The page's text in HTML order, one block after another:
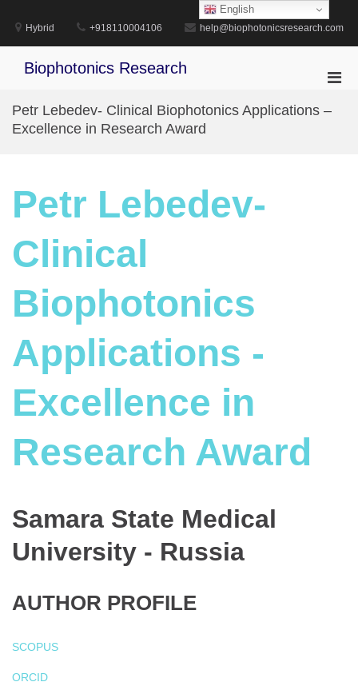
content
Hybrid +918110004106 help@biophotonicsresearch.com
Biophotonics Research
for
Petr Lebedev- Clinical Biophotonics Applications –
Excellence in Research Award
Petr Lebedev-
Clinical
Biophotonics
Applications -
Excellence in
Research Award
Samara State Medical
University - Russia
AUTHOR PROFILE
SCOPUS
ORCID
English